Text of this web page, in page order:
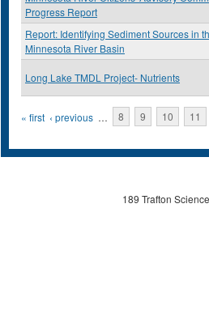
Progress Report
Report: Identifying Sediment Sources in
Minnesota River Basin
Long Lake TMDL Project- Nutrients
Pages
« first ‹ previous … 8 9 10 11
189 Trafton